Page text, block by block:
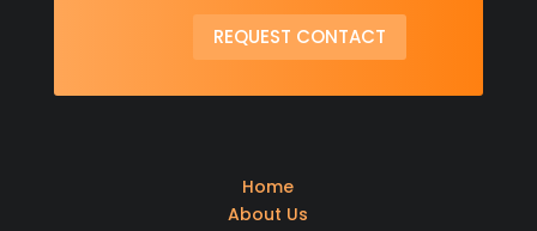
REQUEST CONTACT
Home
About Us